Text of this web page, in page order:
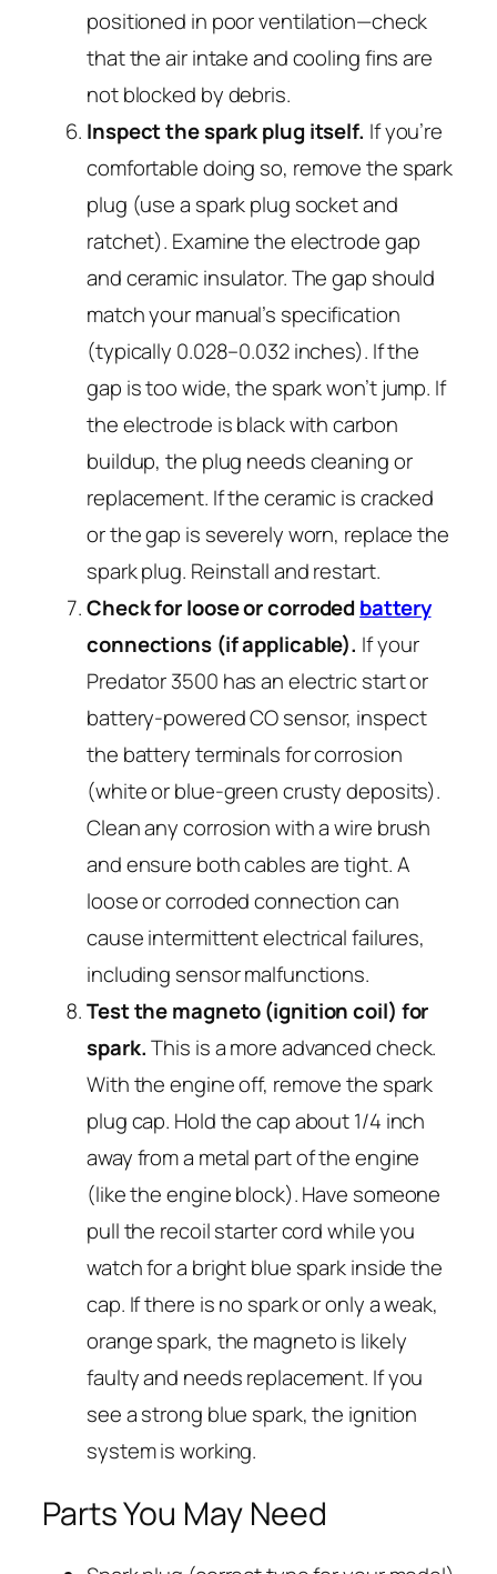
positioned in poor ventilation—check
that the air intake and cooling fins are
not blocked by debris.
Inspect the spark plug itself. If you’re
comfortable doing so, remove the spark
plug (use a spark plug socket and
ratchet). Examine the electrode gap
and ceramic insulator. The gap should
match your manual’s specification
(typically 0.028–0.032 inches). If the
gap is too wide, the spark won’t jump. If
the electrode is black with carbon
buildup, the plug needs cleaning or
replacement. If the ceramic is cracked
or the gap is severely worn, replace the
spark plug. Reinstall and restart.
Check for loose or corrodedbattery
connections (if applicable). If your
Predator 3500 has an electric start or
battery-powered CO sensor, inspect
the battery terminals for corrosion
(white or blue-green crusty deposits).
Clean any corrosion with a wire brush
and ensure both cables are tight. A
loose or corroded connection can
cause intermittent electrical failures,
including sensor malfunctions.
Test the magneto (ignition coil) for
spark.This is a more advanced check.
With the engine off, remove the spark
plug cap. Hold the cap about 1/4 inch
away from a metal part of the engine
(like the engine block). Have someone
pull the recoil starter cord while you
watch for a bright blue spark inside the
cap. If there is no spark or only a weak,
orange spark, the magneto is likely
faulty and needs replacement. If you
see a strong blue spark, the ignition
system is working.
Parts You May Need